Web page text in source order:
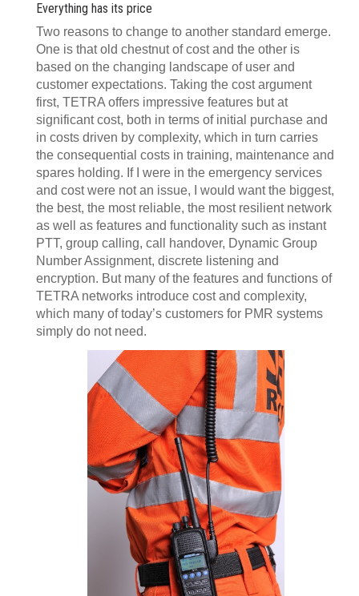
Everything has its price
Two reasons to change to another standard emerge.
One is that old chestnut of cost and the other is
based on the changing landscape of user and
customer expectations. Taking the cost argument
first, TETRA offers impressive features but at
significant cost, both in terms of initial purchase and
in costs driven by complexity, which in turn carries
the consequential costs in training, maintenance and
spares holding. If I were in the emergency services
and cost were not an issue, I would want the biggest,
the best, the most reliable, the most resilient network
as well as features and functionality such as instant
PTT, group calling, call handover, Dynamic Group
Number Assignment, discrete listening and
encryption. But many of the features and functions of
TETRA networks introduce cost and complexity,
which many of today’s customers for PMR systems
simply do not need.